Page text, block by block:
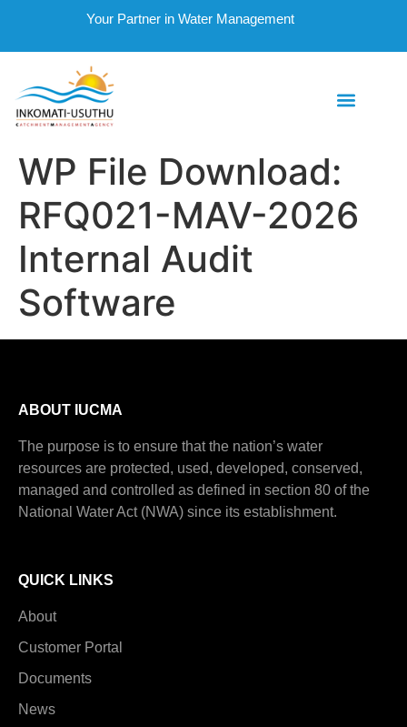
Your Partner in Water Management
WP File Download:
RFQ021-MAV-2026
Internal Audit
Software
ABOUT IUCMA
The purpose is to ensure that the nation’s water
resources are protected, used, developed, conserved,
managed and controlled as defined in section 80 of the
National Water Act (NWA) since its establishment.
QUICK LINKS
About
Customer Portal
Documents
News